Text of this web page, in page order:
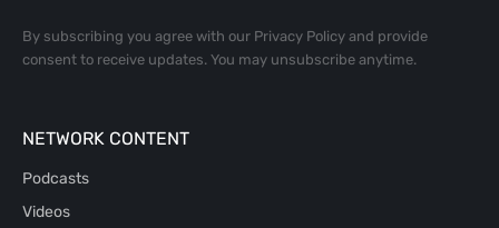
By subscribing you agree with our Privacy Policyand provide
consent to receive updates. You may unsubscribe anytime.
NETWORK CONTENT
Podcasts
Videos